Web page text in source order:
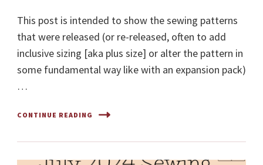
This post is intended to show the sewing patterns
that were released (or re-released, often to add
inclusive sizing [aka plus size] or alter the pattern in
some fundamental way like with an expansion pack)
…
CONTINUE READING